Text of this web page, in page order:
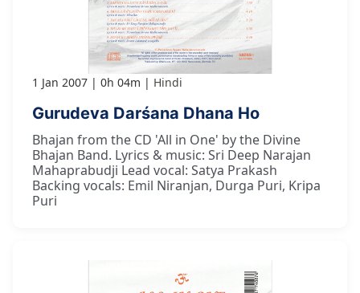
1 Jan 2007 0h 04m Hindi
Gurudeva Darśana Dhana Ho
Bhajan from the CD 'All in One' by the Divine
Bhajan Band. Lyrics & music: Sri Deep Narajan
Mahaprabudji Lead vocal: Satya Prakash
Backing vocals: Emil Niranjan, Durga Puri, Kripa
Puri